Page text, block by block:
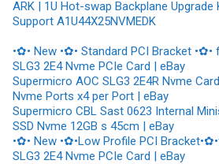
ARK | 1U Hot-swap Backplane Upgrade
Support A1U44X25NVMEDK
•✿• New •✿• Standard PCI Bracket
SLG3 2E4 Nvme PCIe Card | eBay
Supermicro AOC SLG3 2E4R Nvme
Nvme Ports x4 per Port | eBay
Supermicro CBL Sast 0623 Internal
SSD Nvme 12GB s 45cm | eBay
•✿• New •✿•Low Profile PCI
SLG3 2E4 Nvme PCIe Card | eBay